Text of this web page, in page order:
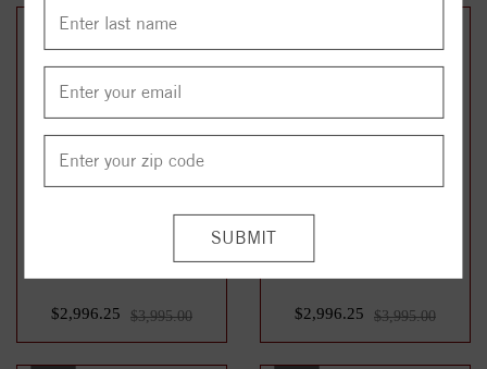
25%
Halo Semi Mount
$2,996.25 $3,995.00
Halo Semi Mount
$2,996.25 $3,995.00